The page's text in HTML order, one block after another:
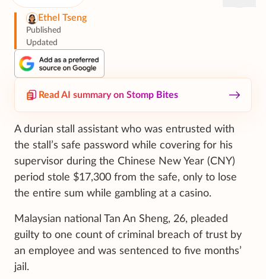
Ethel Tseng
Published
Updated
Read AI summary on Stomp Bites
A durian stall assistant who was entrusted with
the stall’s safe password while covering for his
supervisor during the Chinese New Year (CNY)
period stole $17,300 from the safe, only to lose
the entire sum while gambling at a casino.
Malaysian national Tan An Sheng, 26, pleaded
guilty to one count of criminal breach of trust by
an employee and was sentenced to five months’
jail.